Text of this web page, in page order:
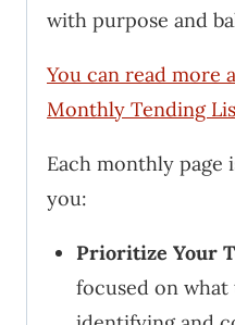
with purpose and
You can read more
Monthly Tending
Each monthly page
you:
Prioritize Your
focused on